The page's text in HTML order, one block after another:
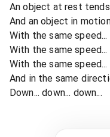
An object at rest
And an object in
With the same
With the same
With the same
And in the same
Down... down... down...